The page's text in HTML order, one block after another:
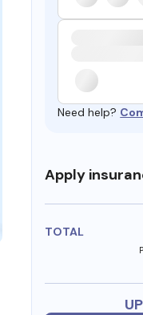
Need help?
Apply
TOTAL